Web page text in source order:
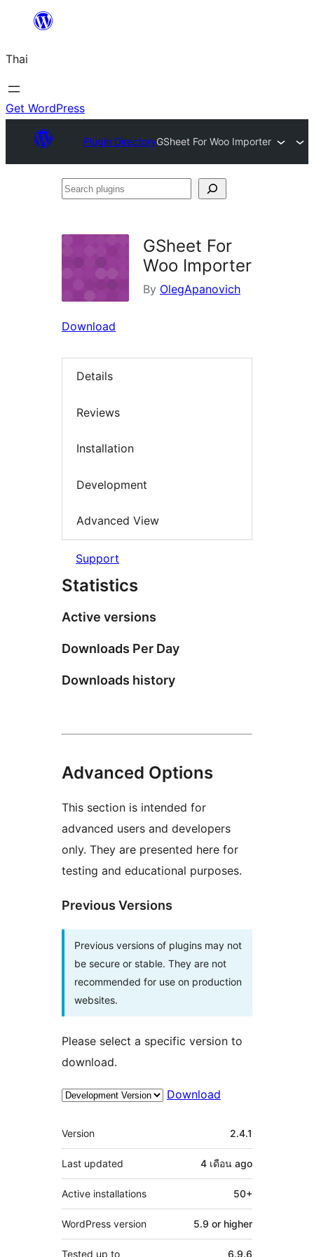
ยัง
เนื้อหา
Thai
Get WordPress
Plugin DirectoryGSheet For Woo Importer
Search
GSheet For
Woo Importer
By OlegApanovich
Download
Details
Reviews
Installation
Development
Advanced View
Support
Statistics
Active versions
Downloads Per Day
Downloads history
Advanced Options
This section is intended for
advanced users and developers
only. They are presented here for
testing and educational purposes.
Previous Versions
Previous versions of plugins may not
be secure or stable. They are not
recommended for use on production
websites.
Please select a specific version to
download.
Download
Meta
Version 2.4.1
Last updated 4 เดือน ago
Active installations 50+
WordPress version 5.9 or higher
Tested up to 6.9.6